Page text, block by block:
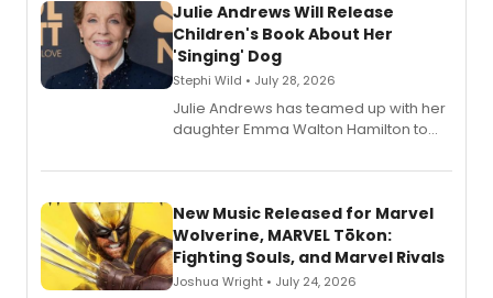
Julie Andrews Will Release
Children's Book About Her
'Singing' Dog
Stephi Wild • July 28, 2026
Julie Andrews has teamed up with her
daughter Emma Walton Hamilton to
New Music Released for Marvel
Wolverine, MARVEL Tōkon:
Fighting Souls, and Marvel Rivals
Joshua Wright • July 24, 2026